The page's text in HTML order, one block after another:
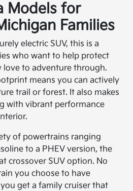
Models for
Families
electric SUV, this is a
who want to help protect
to adventure through.
means you can actively
trail or forest. It also makes
with vibrant performance
of powertrains ranging
to a PHEV version, the
crossover SUV option. No
you choose to have
get a family cruiser that